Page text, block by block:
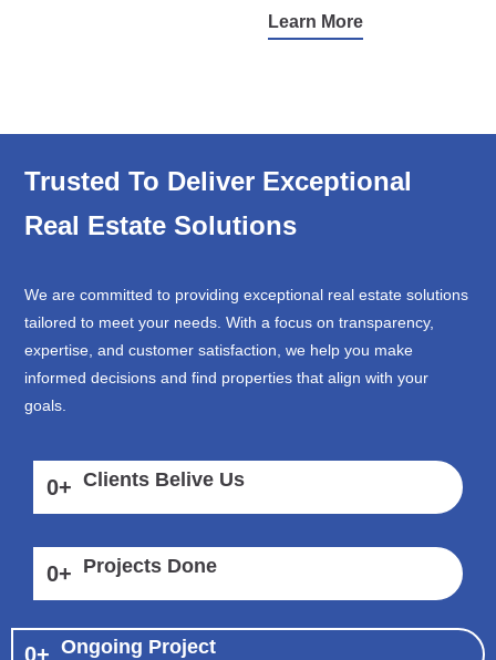
Learn More
Trusted To Deliver Exceptional
Real Estate Solutions
We are committed to providing exceptional real estate solutions
tailored to meet your needs. With a focus on transparency,
expertise, and customer satisfaction, we help you make
informed decisions and find properties that align with your
goals.
0+ Clients Belive Us
0+ Projects Done
0+ Ongoing Project